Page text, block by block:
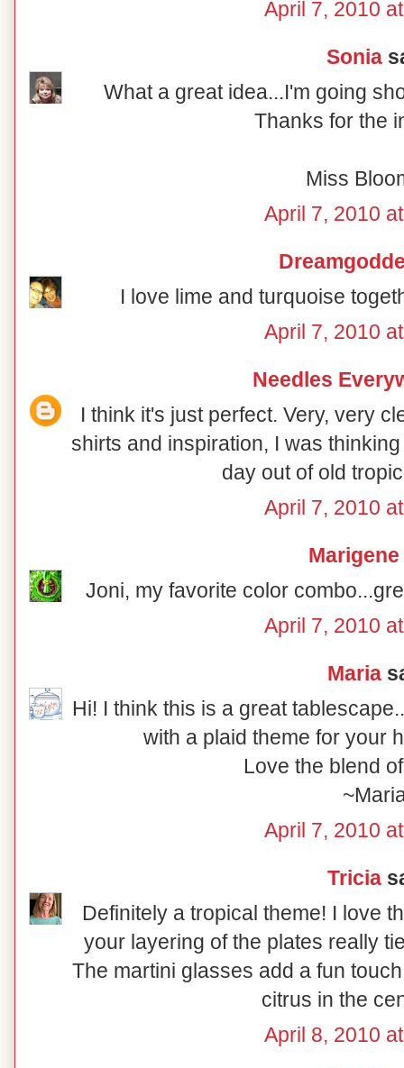
April 7, 2010
Sonia
What a great idea...I'm going
Thanks for the
Miss
April 7, 2010
I love lime and turquoise
April 7, 2010
Needles
I think it's just perfect. Very, very
shirts and inspiration, I was
day out of old
April 7, 2010
Marigene
Joni, my favorite color
April 7, 2010
Maria
Hi! I think this is a great
with a plaid theme for your
Love the blend
April 7, 2010
Tricia
Definitely a tropical theme! I love
your layering of the plates really
The martini glasses add a fun
citrus in the
April 8, 2010